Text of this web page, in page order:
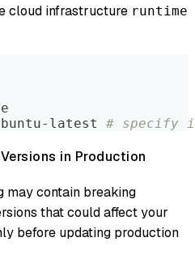
cloud infrastructure runtime
- latest # specify
in Production
may contain breaking
that could affect your
before updating production